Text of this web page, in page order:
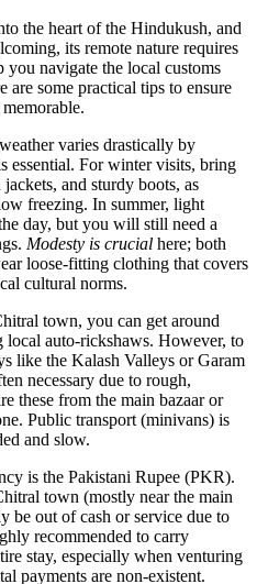
the heart of the Hindukush, and
its remote nature requires
navigate the local customs
are some practical tips to ensure
varies drastically by
essential. For winter visits, bring
and sturdy boots, as
freezing. In summer, light
day, but you will still need a
Modesty is crucial here; both
loose-fitting clothing that covers
cultural norms.
town, you can get around
auto-rickshaws. However, to
like the Kalash Valleys or Garam
necessary due to rough,
these from the main bazaar or
Public transport (minivans) is
and slow.
is the Pakistani Rupee (PKR).
town (mostly near the main
be out of cash or service due to
recommended to carry
stay, especially when venturing
payments are non-existent.